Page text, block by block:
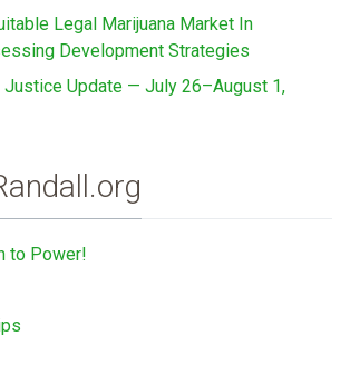
Legal Marijuana Market In
Development Strategies
Justice Update — July 26–August 1,
to Power!